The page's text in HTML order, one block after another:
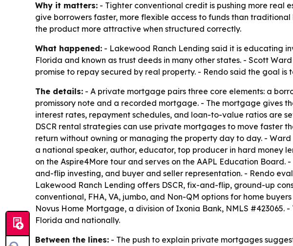
Why it matters: - Tighter conventional credit is pushing more real
give borrowers faster, more flexible access to funds than
the product more attractive when structured correctly.
What happened: - Lakewood Ranch Lending said it is educating
Florida and known as trust deeds in many other states. - Scott
promise to repay secured by real property. - Rendo said the goal
The details: - A private mortgage pairs three core elements: a
promissory note and a recorded mortgage. - The mortgage gives
interest rates, repayment schedules, and loan-to-value ratios are
DSCR rental strategies can use private mortgages to move faster
return without owning or managing the property day to day. -
a national speaker, author, educator, top producer in hard money
on the Aspire4More tour and serves on the AAPL Education
and-flip investing, and buyer and seller representation. - Rendo
Lakewood Ranch Lending offers DSCR, fix-and-flip, ground-up
conventional, FHA, VA, jumbo, and Non-QM options for home
Novus Home Mortgage, a division of Ixonia Bank, NMLS #423065.
Florida and nationally.
Between the lines: - The push to explain private mortgages